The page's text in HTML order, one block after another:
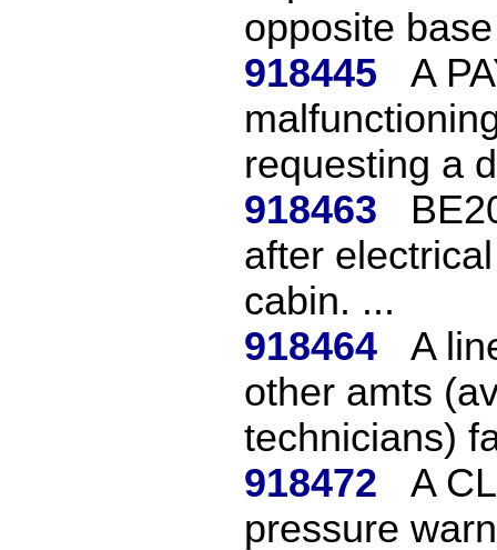
opposite
918445
A
requesting a
918463
after
cabin. ...
918464
A
other amts
technicians)
918472
A
pressure